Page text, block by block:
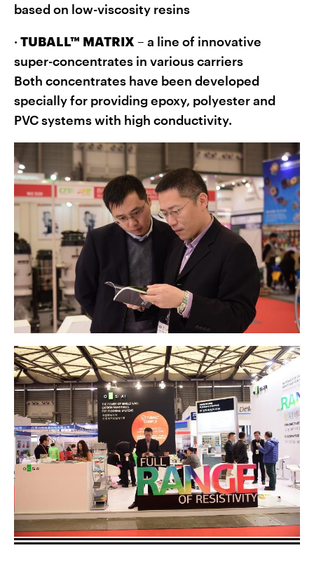
based on low-viscosity resins
· TUBALL™ MATRIX – a line of innovative
super-concentrates in various carriers
Both concentrates have been developed
specially for providing epoxy, polyester and
PVC systems with high conductivity.